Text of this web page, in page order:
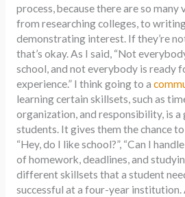
process, because there are so many
from researching colleges, to
demonstrating interest. If they’re
that’s okay. As I said, “Not
school, and not everybody is ready
experience.” I think going to a
learning certain skillsets, such as
organization, and responsibility, is a
students. It gives them the chance
“Hey, do I like school?”, “Can I
of homework, deadlines, and
different skillsets that a student
successful at a four-year institution.